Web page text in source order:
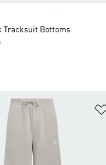
Tracksuit Bottoms